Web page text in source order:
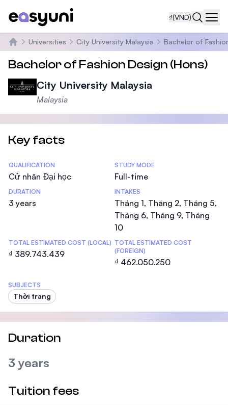
₫(VND)
Trang chủ
Universities City University Malaysia Bachelor of
Bachelor of Fashion Design (Hons)
City University Malaysia
Malaysia
Key facts
Statistics
QUALIFICATION
Cử nhân Đại học
STUDY MODE
Full-time
DURATION
3 years
INTAKES
Tháng 1, Tháng 2, Tháng 5,
Tháng 6, Tháng 9, Tháng
10
TOTAL ESTIMATED COST (LOCAL)
₫ 389.743.439
TOTAL ESTIMATED COST
(FOREIGN)
₫ 462.050.250
SUBJECTS
Thời trang
Duration
3 years
Tuition fees